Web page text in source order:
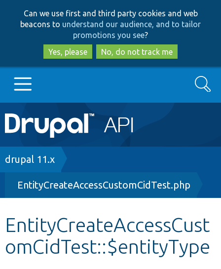
to
main
content
to
search
Can we use first and third party cookies and web
beacons to understand our audience, and to tailor
promotions you see?
Yes, please
No, do not track me
Main
navigation
Go to Drupal.org
Drupal 8+
Other projects
Develop for Drupal
Search
Breadcrumb
drupal 11.x
EntityCreateAccessCustomCidTest.php
EntityCreateAccessCust
omCidTest::$entityType